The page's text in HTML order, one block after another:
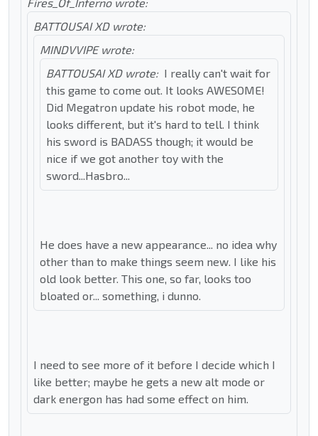
BATTOUSAI XD wrote:
MINDVVIPE wrote:
BATTOUSAI XD wrote: I really can't wait for
this game to come out. It looks AWESOME!
Did Megatron update his robot mode, he
looks different, but it's hard to tell. I think
his sword is BADASS though; it would be
nice if we got another toy with the
sword...Hasbro...
He does have a new appearance... no idea why
other than to make things seem new. I like his
old look better. This one, so far, looks too
bloated or... something, i dunno.
I need to see more of it before I decide which I
like better; maybe he gets a new alt mode or
dark energon has had some effect on him.